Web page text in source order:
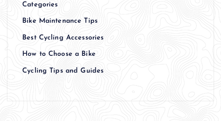
Categories
Bike Maintenance Tips
Best Cycling Accessories
How to Choose a Bike
Cycling Tips and Guides